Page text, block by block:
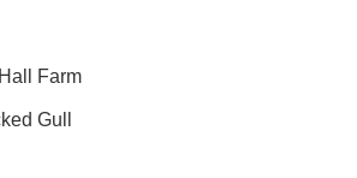
Farm
Gull